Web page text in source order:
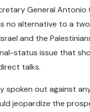
General Antonio
no alternative to a
and the
status issue that
talks.
spoken out against
jeopardize the